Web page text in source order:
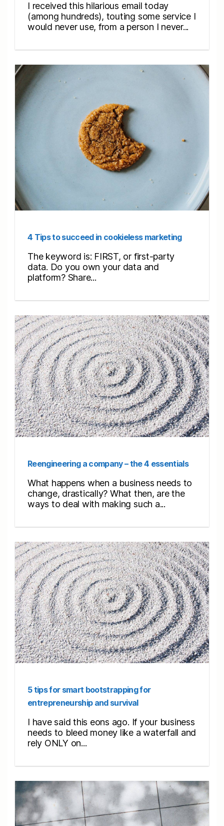
I received this hilarious email today
(among hundreds), touting some service I
would never use, from a person I never...
4 Tips to succeed in cookieless marketing
The keyword is: FIRST, or first-party
data. Do you own your data and
platform? Share...
Reengineering a company – the 4 essentials
What happens when a business needs to
change, drastically? What then, are the
ways to deal with making such a...
5 tips for smart bootstrapping for
entrepreneurship and survival
I have said this eons ago. If your business
needs to bleed money like a waterfall and
rely ONLY on...